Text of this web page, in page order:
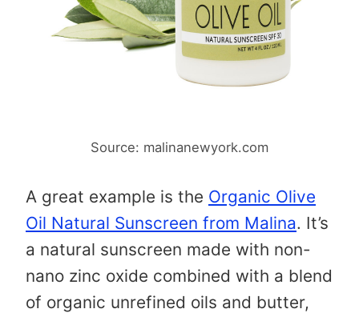
Source: malinanewyork.com
A great example is the Organic Olive
Oil Natural Sunscreen from Malina. It’s
a natural sunscreen made with non-
nano zinc oxide combined with a blend
of organic unrefined oils and butter,